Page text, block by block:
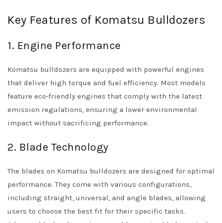
Key Features of Komatsu Bulldozers
1. Engine Performance
Komatsu bulldozers are equipped with powerful engines
that deliver high torque and fuel efficiency. Most models
feature eco-friendly engines that comply with the latest
emission regulations, ensuring a lower environmental
impact without sacrificing performance.
2. Blade Technology
The blades on Komatsu bulldozers are designed for optimal
performance. They come with various configurations,
including straight, universal, and angle blades, allowing
users to choose the best fit for their specific tasks.